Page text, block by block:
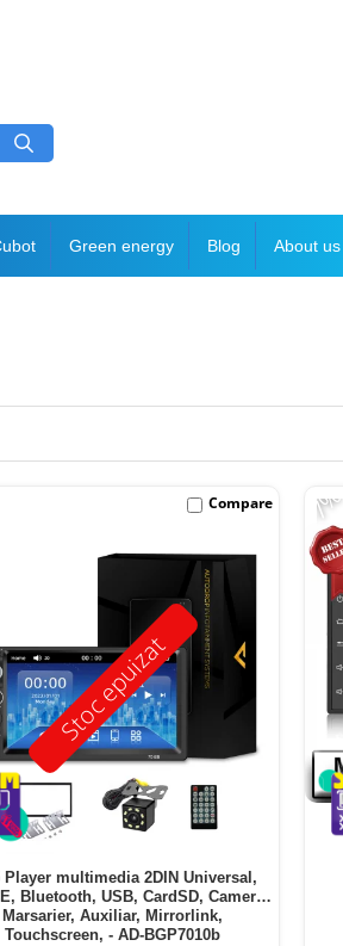
Green energy Blog About us
Stoc epuizat
Player multimedia 2DIN Universal,
Bluetooth, USB, CardSD, Camera
Marsarier, Auxiliar, Mirrorlink,
Touchscreen, - AD-BGP7010b
Compare -7%